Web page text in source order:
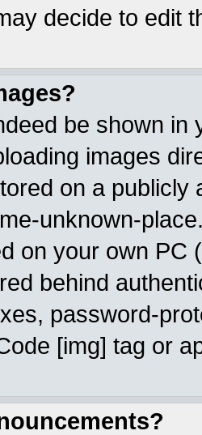
decide to edit
be shown in
images
on a publicly
unknown-
on your own PC
behind
password-
[img] tag or